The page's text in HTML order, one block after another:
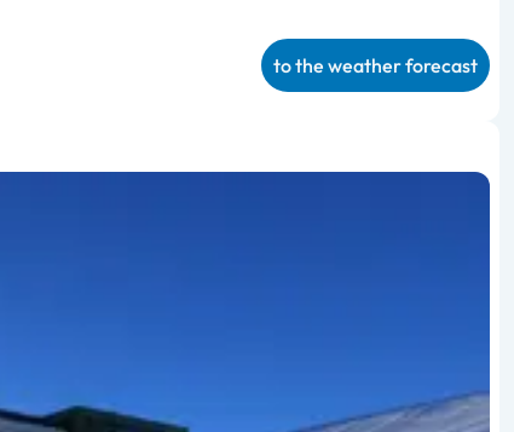
to the weather forecast